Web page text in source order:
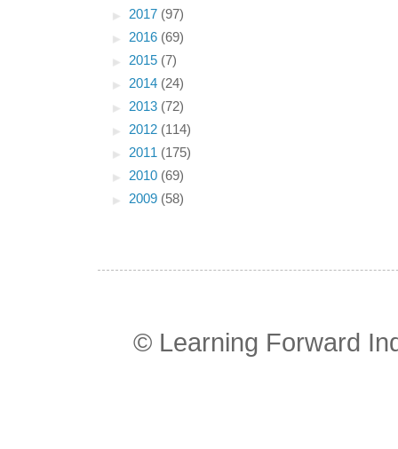
► 2017 (97)
► 2016 (69)
► 2015 (7)
► 2014 (24)
► 2013 (72)
► 2012 (114)
► 2011 (175)
► 2010 (69)
► 2009 (58)
© Learning Forward